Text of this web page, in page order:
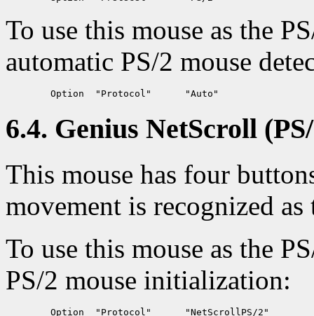
To use this mouse as the
automatic PS/2 mouse
6.4. Genius NetScroll
This mouse has four
movement is recognized
To use this mouse as the
PS/2 mouse initialization: